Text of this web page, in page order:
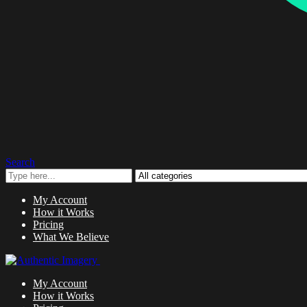
Search
My Account
How it Works
Pricing
What We Believe
My Account
How it Works